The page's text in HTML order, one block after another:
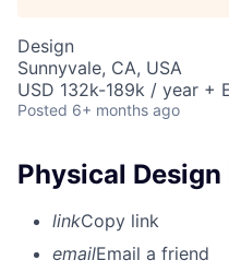
Design
Sunnyvale, CA, USA
USD 132k-189k / year +
Posted 6+ months ago
Physical Design
linkCopy link
emailEmail a friend